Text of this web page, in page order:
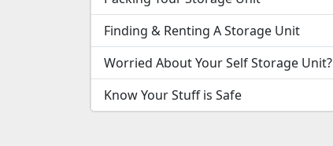
Finding & Renting A Storage Unit
Worried About Your Self Storage Unit?
Know Your Stuff is Safe